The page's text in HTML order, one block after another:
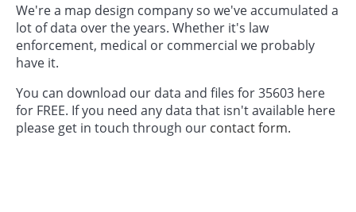
We're a map design company so we've accumulated a
lot of data over the years. Whether it's law
enforcement, medical or commercial we probably
have it.
You can download our data and files for 35603 here
for FREE. If you need any data that isn't available here
please get in touch through our contact form.